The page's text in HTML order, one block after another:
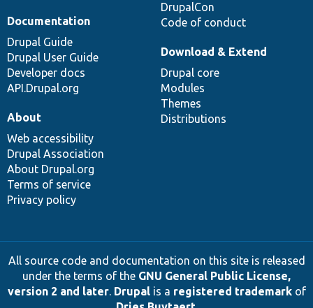
DrupalCon
Code of conduct
Documentation
Drupal Guide
Drupal User Guide
Developer docs
API.Drupal.org
Download & Extend
Drupal core
Modules
Themes
Distributions
About
Web accessibility
Drupal Association
About Drupal.org
Terms of service
Privacy policy
All source code and documentation on this site is released
under the terms of the GNU General Public License,
version 2 and later. Drupalis a registered trademarkof